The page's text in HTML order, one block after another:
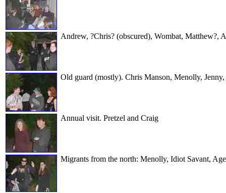
Andrew, ?Chris? (obscured), Wombat, Matthew?,
Old guard (mostly). Chris Manson, Menolly,
Annual visit. Pretzel and Craig
Migrants from the north: Menolly, Idiot Savant,